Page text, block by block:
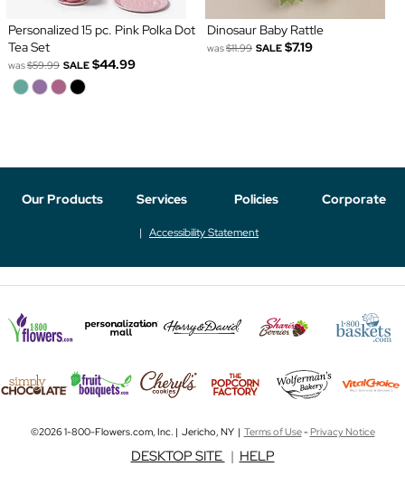
Personalized 15 pc. Pink Polka Dot
Tea Set
was$59.99 SALE $44.99
Dinosaur Baby Rattle
was$11.99 SALE $7.19
Our Products Services Policies Corporate
Accessibility Statement
©2026 1-800-Flowers.com, Inc. | Jericho, NY | Terms of Use-Privacy Notice
DESKTOP SITE | HELP